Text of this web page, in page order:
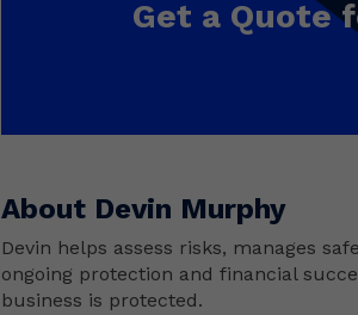
Get a Quote
About Devin Murphy
Devin helps assess risks, manages
ongoing protection and financial
business is protected.